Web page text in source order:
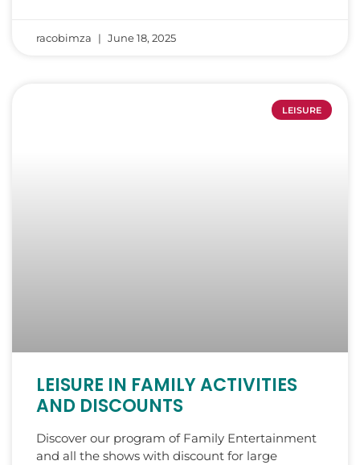
racobimza June 18, 2025
LEISURE
LEISURE IN FAMILY ACTIVITIES
AND DISCOUNTS
Discover our program of Family Entertainment
and all the shows with discount for large